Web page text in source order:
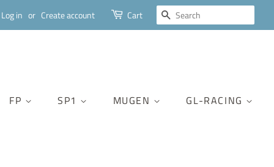
Log in or Create account Cart SEARCH
FP SP1 MUGEN GL-RACING